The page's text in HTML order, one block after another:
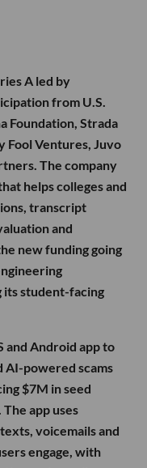
A led by
from U.S.
Foundation, Strada
Fool Ventures, Juvo
The company
helps colleges and
transcript
and
new funding going
its student-facing
and Android app to
AI-powered scams
$7M in seed
app uses
voicemails and
engage, with